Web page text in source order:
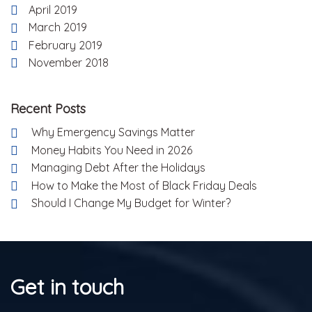
April 2019
March 2019
February 2019
November 2018
Recent Posts
Why Emergency Savings Matter
Money Habits You Need in 2026
Managing Debt After the Holidays
How to Make the Most of Black Friday Deals
Should I Change My Budget for Winter?
Get in touch